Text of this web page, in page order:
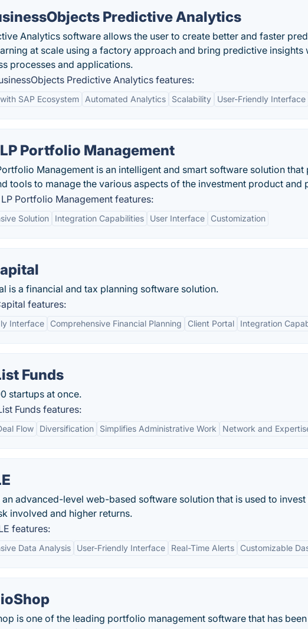
Predictive Analytics
Analytics software allows the user to create better and faster
at scale using a factory approach and bring predictive insights
processes and applications.
Predictive Analytics features:
SAP Ecosystem Automated Analytics Scalability User-Friendly Interface
Portfolio Management
Management is an intelligent and smart software solution
tools to manage the various aspects of the investment product and
Portfolio Management features:
Solution Integration Capabilities User Interface Customization
is a financial and tax planning software solution.
features:
Interface Comprehensive Financial Planning Client Portal Integration
Funds
startups at once.
Funds features:
Flow Diversification Simplifies Administrative Work Network and
an advanced-level web-based software solution that is used to
involved and higher returns.
features:
Data Analysis User-Friendly Interface Real-Time Alerts Customizable
is one of the leading portfolio management software that has